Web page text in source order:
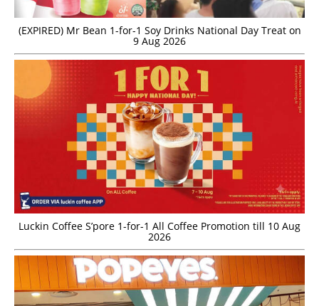
(EXPIRED) Mr Bean 1-for-1 Soy Drinks National Day Treat on
9 Aug 2026
Luckin Coffee S’pore 1-for-1 All Coffee Promotion till 10 Aug
2026